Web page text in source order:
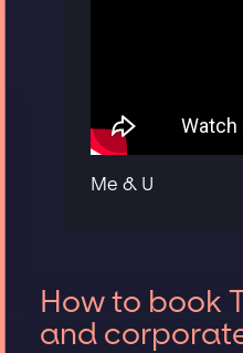
Me & U
How to book
and